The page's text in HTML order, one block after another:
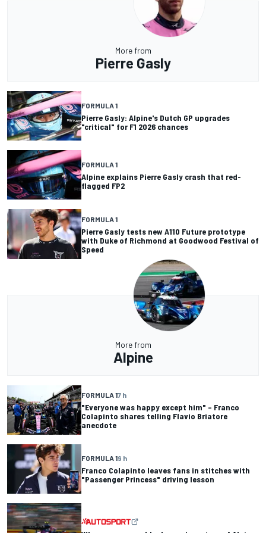
More from
Pierre Gasly
FORMULA 1
Pierre Gasly: Alpine's Dutch GP upgrades
"critical" for F1 2026 chances
FORMULA 1
Alpine explains Pierre Gasly crash that red-
flagged FP2
FORMULA 1
Pierre Gasly tests new A110 Future prototype
with Duke of Richmond at Goodwood Festival of
Speed
More from
Alpine
FORMULA 17 h
"Everyone was happy except him" – Franco
Colapinto shares telling Flavio Briatore
anecdote
FORMULA 19 h
Franco Colapinto leaves fans in stitches with
"Passenger Princess" driving lesson